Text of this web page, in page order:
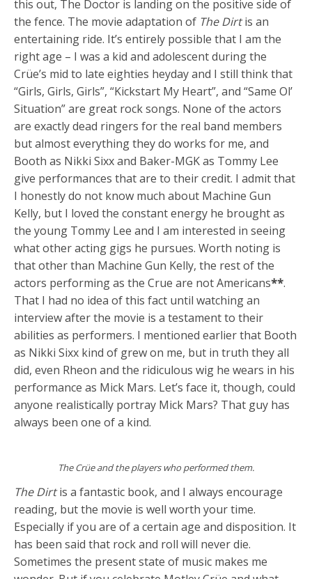
this out, The Doctor is landing on the positive side of
the fence. The movie adaptation of The Dirtis an
entertaining ride. It’s entirely possible that I am the
right age – I was a kid and adolescent during the
Crüe’s mid to late eighties heyday and I still think that
“Girls, Girls, Girls”, “Kickstart My Heart”, and “Same Ol’
Situation” are great rock songs. None of the actors
are exactly dead ringers for the real band members
but almost everything they do works for me, and
Booth as Nikki Sixx and Baker-MGK as Tommy Lee
give performances that are to their credit. I admit that
I honestly do not know much about Machine Gun
Kelly, but I loved the constant energy he brought as
the young Tommy Lee and I am interested in seeing
what other acting gigs he pursues. Worth noting is
that other than Machine Gun Kelly, the rest of the
actors performing as the Crue are not Americans**.
That I had no idea of this fact until watching an
interview after the movie is a testament to their
abilities as performers. I mentioned earlier that Booth
as Nikki Sixx kind of grew on me, but in truth they all
did, even Rheon and the ridiculous wig he wears in his
performance as Mick Mars. Let’s face it, though, could
anyone realistically portray Mick Mars? That guy has
always been one of a kind.
The Crüe and the players who performed them.
The Dirtis a fantastic book, and I always encourage
reading, but the movie is well worth your time.
Especially if you are of a certain age and disposition. It
has been said that rock and roll will never die.
Sometimes the present state of music makes me